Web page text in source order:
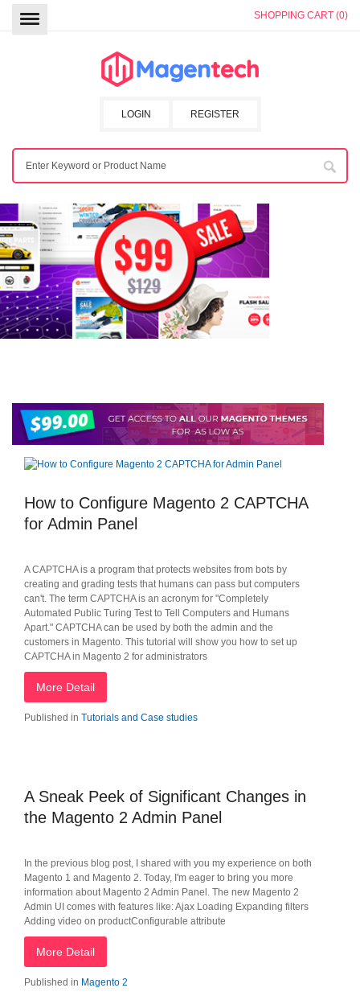
SHOPPING CART (0)
REGISTER
LOGIN
How to Configure Magento 2 CAPTCHA
for Admin Panel
A CAPTCHA is a program that protects websites from bots by
creating and grading tests that humans can pass but computers
can't. The term CAPTCHA is an acronym for "Completely
Automated Public Turing Test to Tell Computers and Humans
Apart." CAPTCHA can be used by both the admin and the
customers in Magento. This tutorial will show you how to set up
CAPTCHA in Magento 2 for administrators
More Detail
Published in Tutorials and Case studies
A Sneak Peek of Significant Changes in
the Magento 2 Admin Panel
In the previous blog post, I shared with you my experience on both
Magento 1 and Magento 2. Today, I'm eager to bring you more
information about Magento 2 Admin Panel. The new Magento 2
Admin UI comes with features like: Ajax Loading Expanding filters
Adding video on productConfigurable attribute
More Detail
Published in Magento 2